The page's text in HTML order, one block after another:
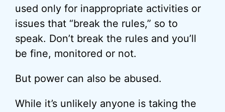
used only for inappropriate activities or
issues that “break the rules,” so to
speak. Don’t break the rules and you’ll
be fine, monitored or not.
But power can also be abused.
While it’s unlikely anyone is taking the